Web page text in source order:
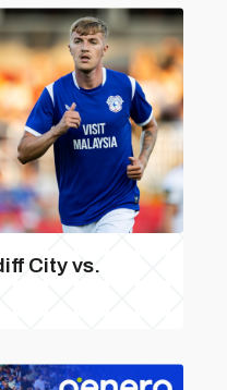
City vs.